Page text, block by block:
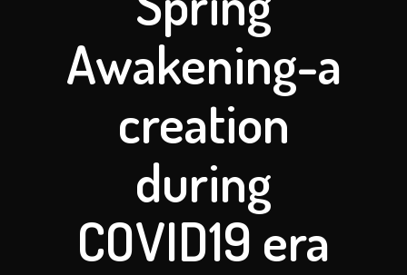
Awakening-a
creation
during
COVID19 era